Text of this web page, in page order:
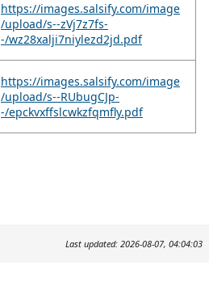
https://images.salsify.com/image
/upload/s--zVj7z7fs-
-/wz28xalji7niylezd2jd.pdf
https://images.salsify.com/image
/upload/s--RUbugCJp-
-/epckvxffslcwkzfqmfly.pdf
Last updated: 2026-08-07, 04:04:03